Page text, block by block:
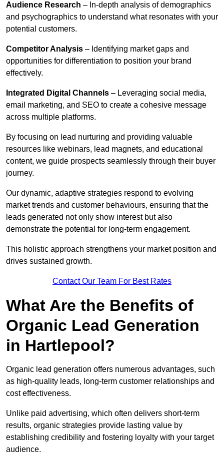
Audience Research – In-depth analysis of demographics
and psychographics to understand what resonates with your
potential customers.
Competitor Analysis – Identifying market gaps and
opportunities for differentiation to position your brand
effectively.
Integrated Digital Channels – Leveraging social media,
email marketing, and SEO to create a cohesive message
across multiple platforms.
By focusing on lead nurturing and providing valuable
resources like webinars, lead magnets, and educational
content, we guide prospects seamlessly through their buyer
journey.
Our dynamic, adaptive strategies respond to evolving
market trends and customer behaviours, ensuring that the
leads generated not only show interest but also
demonstrate the potential for long-term engagement.
This holistic approach strengthens your market position and
drives sustained growth.
Contact Our Team For Best Rates
What Are the Benefits of
Organic Lead Generation
in Hartlepool?
Organic lead generation offers numerous advantages, such
as high-quality leads, long-term customer relationships and
cost effectiveness.
Unlike paid advertising, which often delivers short-term
results, organic strategies provide lasting value by
establishing credibility and fostering loyalty with your target
audience.